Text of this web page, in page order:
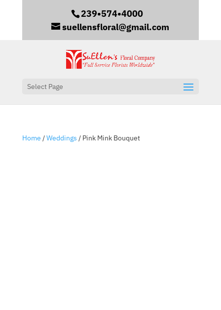
239•574•4000
suellensfloral@gmail.com
Select Page
Home /Weddings / Pink Mink Bouquet